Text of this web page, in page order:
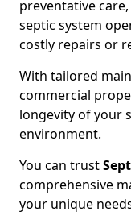
preventative
septic system
costly repairs or
With tailored
commercial
longevity of your
environment.
You can trust
comprehensive
your unique